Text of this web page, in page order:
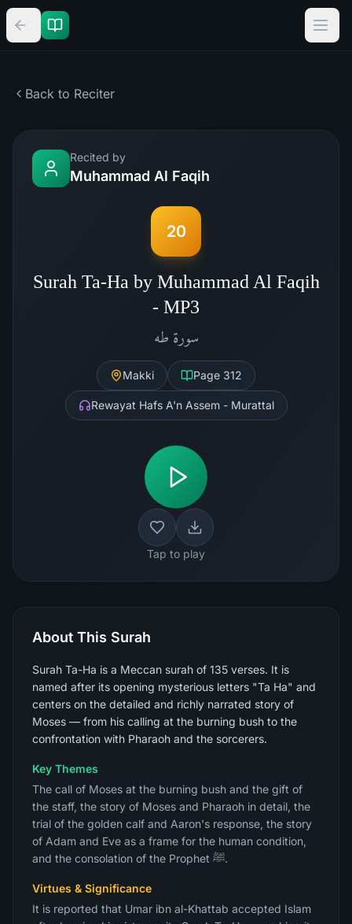
Back to Reciter
Recited by
Muhammad Al Faqih
20
Surah Ta-Ha by Muhammad Al Faqih
- MP3
سورة طه
Makki Page 312
Rewayat Hafs A'n Assem - Murattal
Tap to play
About This Surah
Surah Ta-Ha is a Meccan surah of 135 verses. It is
named after its opening mysterious letters "Ta Ha" and
centers on the detailed and richly narrated story of
Moses — from his calling at the burning bush to the
confrontation with Pharaoh and the sorcerers.
Key Themes
The call of Moses at the burning bush and the gift of
the staff, the story of Moses and Pharaoh in detail, the
trial of the golden calf and Aaron's response, the story
of Adam and Eve as a frame for the human condition,
and the consolation of the Prophet ﷺ.
Virtues & Significance
It is reported that Umar ibn al-Khattab accepted Islam